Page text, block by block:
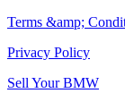
Terms &amp;
Privacy Policy
Sell Your BMW